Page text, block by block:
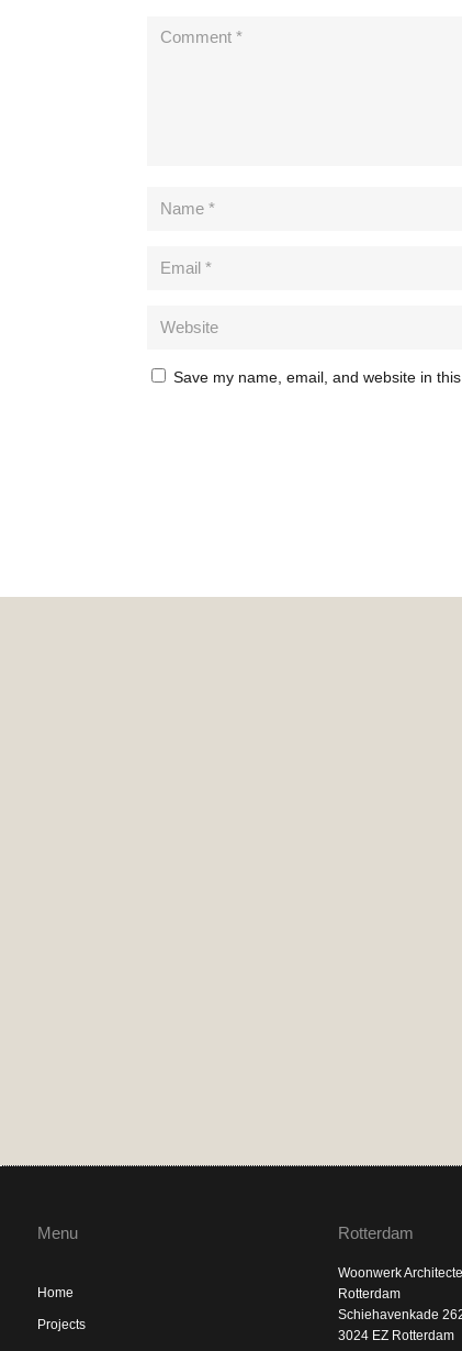
Save my name, email, and website in
Menu
Home
Projects
Rotterdam
Woonwerk
Rotterdam
Schiehavenkade
3024 EZ Rotterdam